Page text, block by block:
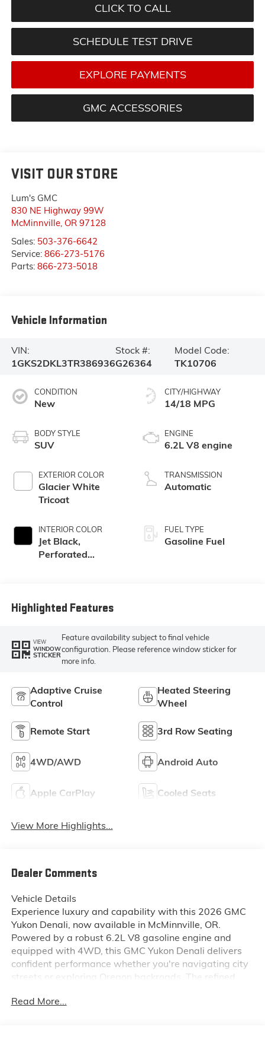
CLICK TO CALL
SCHEDULE TEST DRIVE
EXPLORE PAYMENTS
GMC ACCESSORIES
VISIT OUR STORE
Lum's GMC
830 NE Highway 99W
McMinnville, OR 97128
Sales: 503-376-6642
Service: 866-273-5176
Parts: 866-273-5018
Vehicle Information
VIN:
1GKS2DKL3TR386936
Stock #:
G26364
Model Code:
TK10706
CONDITION
New
BODY STYLE
SUV
EXTERIOR COLOR
Glacier White
Tricoat
INTERIOR COLOR
Jet Black,
Perforated
CITY/HIGHWAY
14/18 MPG
ENGINE
6.2L V8 engine
TRANSMISSION
Automatic
FUEL TYPE
Gasoline Fuel
Highlighted Features
VIEW
WINDOW
STICKER
Feature availability subject to final vehicle
configuration. Please reference window sticker for
more info.
Adaptive Cruise
Control
Heated Steering
Wheel
Remote Start 3rd Row Seating
4WD/AWD Android Auto
Apple CarPlay Cooled Seats
View More Highlights...
Dealer Comments
Vehicle Details
Experience luxury and capability with this 2026 GMC
Yukon Denali, now available in McMinnville, OR.
Powered by a robust 6.2L V8 gasoline engine and
equipped with 4WD, this GMC Yukon Denali delivers
confident performance whether you're navigating city
streets or exploring Oregon backroads. The refined
leather seats that offer comfort and durability for long
Read More...